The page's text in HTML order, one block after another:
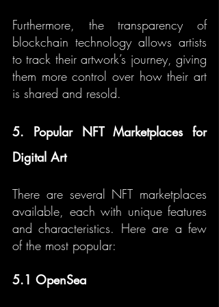
Furthermore, the transparency of
blockchain technology allows artists
to track their artwork’s journey, giving
them more control over how their art
is shared and resold.
5. Popular NFT Marketplaces for
Digital Art
There are several NFT marketplaces
available, each with unique features
and characteristics. Here are a few
of the most popular:
5.1 OpenSea